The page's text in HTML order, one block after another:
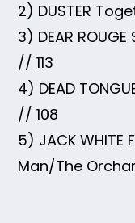
2) DUSTER
3) DEAR
// 113
4) DEAD
// 108
5) JACK WHITE
Man/The